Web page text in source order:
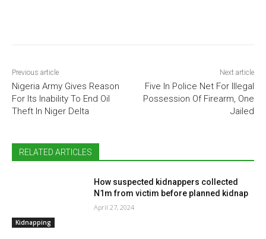
Previous article
Nigeria Army Gives Reason
For Its Inability To End Oil
Theft In Niger Delta
Next article
Five In Police Net For Illegal
Possession Of Firearm, One
Jailed
RELATED ARTICLES
Kidnapping
How suspected kidnappers collected
N1m from victim before planned kidnap
April 27, 2024